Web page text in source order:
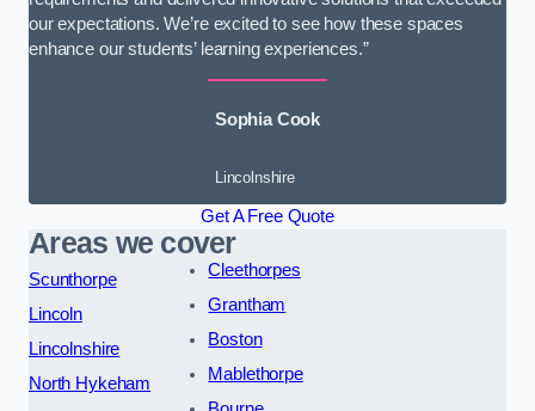
our expectations. We’re excited to see how these spaces
enhance our students’ learning experiences.”
Sophia Cook
Lincolnshire
Get A Free Quote
Areas we cover
Scunthorpe
Lincoln
Lincolnshire
North Hykeham
Cleethorpes
Grantham
Boston
Mablethorpe